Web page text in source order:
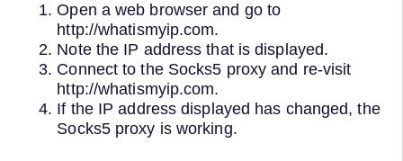
Open a web browser and go to
http://whatismyip.com.
Note the IP address that is displayed.
Connect to the Socks5 proxy and re-visit
http://whatismyip.com.
If the IP address displayed has changed, the
Socks5 proxy is working.